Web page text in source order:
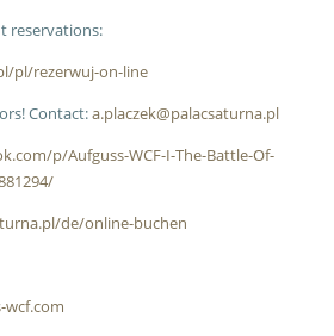
reservations:
pl/rezerwuj-on-line
Contact:a.placzek@palacsaturna.pl
p/Aufguss-WCF-I-The-Battle-Of-
de/online-buchen